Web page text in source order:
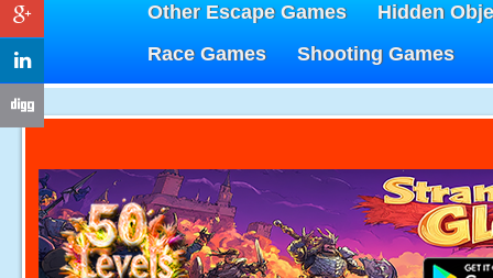
Other Escape Games
Hidden
Race Games
Shooting Games